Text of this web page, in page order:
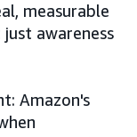
measurable
awareness
Amazon's